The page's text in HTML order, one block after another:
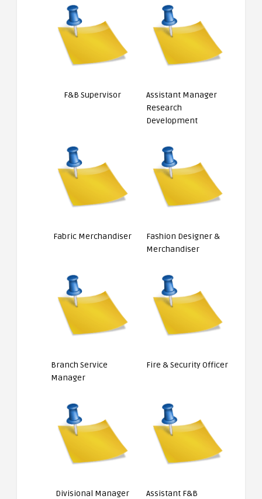
F&B Supervisor
Assistant Manager
Research
Development
Fabric Merchandiser
Fashion Designer &
Merchandiser
Branch Service
Manager
Fire & Security Officer
Divisional Manager
Assistant F&B